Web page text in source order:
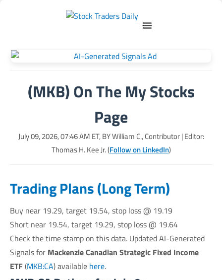
(MKB) On The My Stocks
Page
July 09, 2026, 07:46 AM ET, BYWilliam C., Contributor| Editor:
Thomas H. Kee Jr. (Follow on LinkedIn)
Trading Plans (Long Term)
Buy near 19.29, target 19.54, stop loss @ 19.19
Short near 19.54, target 19.29, stop loss @ 19.64
Check the time stamp on this data. Updated AI-Generated
Signals for Mackenzie Canadian Strategic Fixed Income
ETF (MKB:CA) available here.